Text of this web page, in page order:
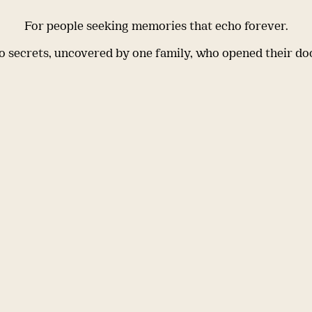
For people seeking memories that echo forever.
secrets, uncovered by one family, who opened their